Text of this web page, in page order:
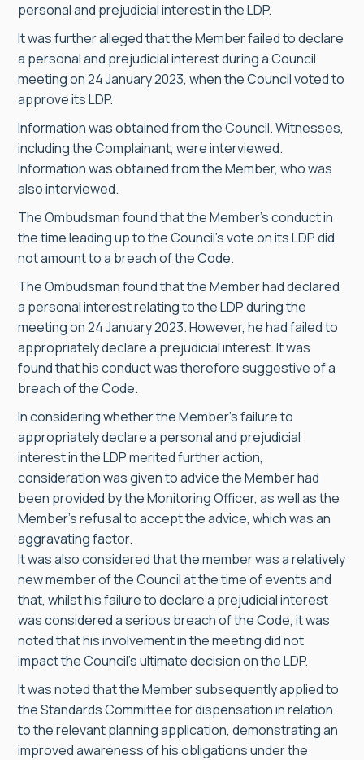
personal and prejudicial interest in the LDP.
It was further alleged that the Member failed to declare
a personal and prejudicial interest during a Council
meeting on 24 January 2023, when the Council voted to
approve its LDP.
Information was obtained from the Council. Witnesses,
including the Complainant, were interviewed.
Information was obtained from the Member, who was
also interviewed.
The Ombudsman found that the Member’s conduct in
the time leading up to the Council’s vote on its LDP did
not amount to a breach of the Code.
The Ombudsman found that the Member had declared
a personal interest relating to the LDP during the
meeting on 24 January 2023. However, he had failed to
appropriately declare a prejudicial interest. It was
found that his conduct was therefore suggestive of a
breach of the Code.
In considering whether the Member’s failure to
appropriately declare a personal and prejudicial
interest in the LDP merited further action,
consideration was given to advice the Member had
been provided by the Monitoring Officer, as well as the
Member’s refusal to accept the advice, which was an
aggravating factor.
It was also considered that the member was a relatively
new member of the Council at the time of events and
that, whilst his failure to declare a prejudicial interest
was considered a serious breach of the Code, it was
noted that his involvement in the meeting did not
impact the Council’s ultimate decision on the LDP.
It was noted that the Member subsequently applied to
the Standards Committee for dispensation in relation
to the relevant planning application, demonstrating an
improved awareness of his obligations under the